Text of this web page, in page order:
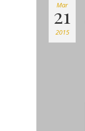
Mar
21
2015